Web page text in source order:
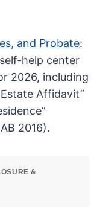
and Probate:
help center
2026, including
Estate Affidavit”
2016).
&